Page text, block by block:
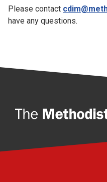
Please contact
have any questions.